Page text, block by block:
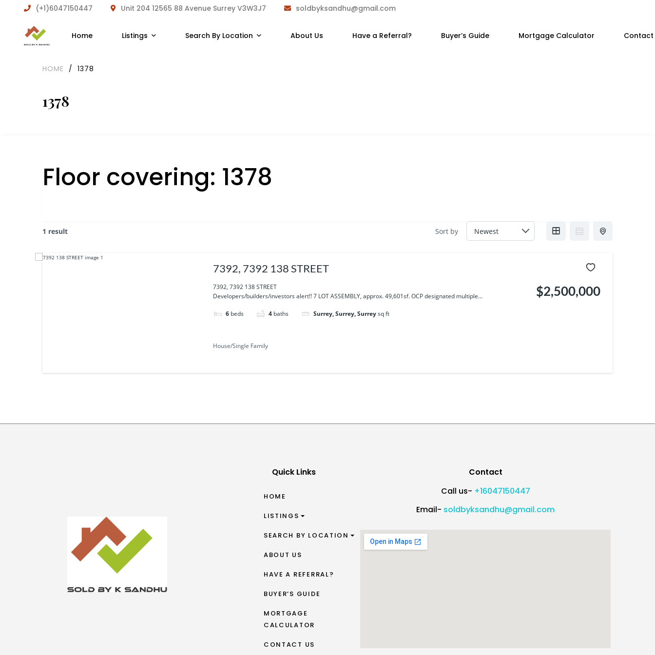
(+1)6047150447 Unit 204 12565 88 Avenue Surrey V3W3J7 soldbyksandhu@gmail.com
Home Listings Search By Location About Us Have a Referral? Buyer’s Guide Mortgage Calculator Contact
1378
HOME / 1378
Floor covering: 1378
1 result Sort by
7392, 7392 138 STREET
7392, 7392 138 STREET
Developers/builders/investors alert!! 7 LOT ASSEMBLY, approx. 49,601sf. OCP designated multiple...
6 beds 4 baths Surrey, Surrey, Surreysq ft
$2,500,000
House/Single Family
Quick Links
HOME
LISTINGS
SEARCH BY LOCATION
ABOUT US
HAVE A REFERRAL?
BUYER’S GUIDE
MORTGAGE
CALCULATOR
CONTACT US
Contact
Call us- +16047150447
Email- soldbyksandhu@gmail.com